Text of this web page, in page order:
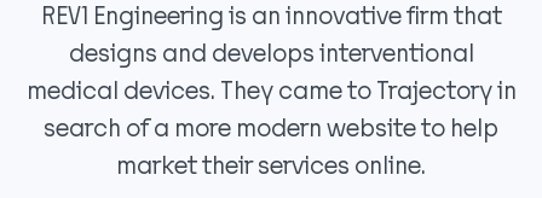
REV1 Engineering is an innovative firm that
designs and develops interventional
medical devices. They came to Trajectory in
search of a more modern website to help
market their services online.